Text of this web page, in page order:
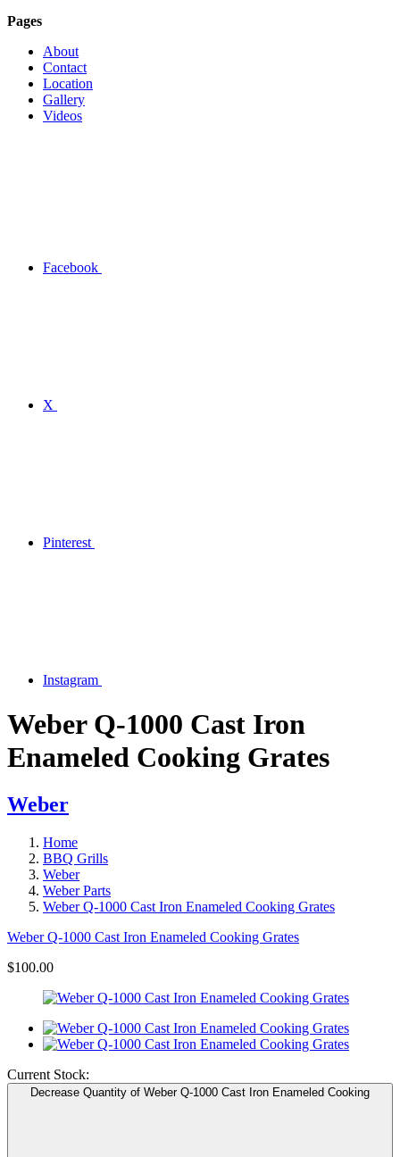
Pages
About
Contact
Location
Gallery
Videos
Facebook
X
Pinterest
Instagram
Weber Q-1000 Cast Iron
Enameled Cooking Grates
Weber
Home
BBQ Grills
Weber
Weber Parts
Weber Q-1000 Cast Iron Enameled Cooking Grates
Weber Q-1000 Cast Iron Enameled Cooking Grates
$100.00
Current Stock:
Decrease Quantity of Weber Q-1000 Cast Iron Enameled Cooking